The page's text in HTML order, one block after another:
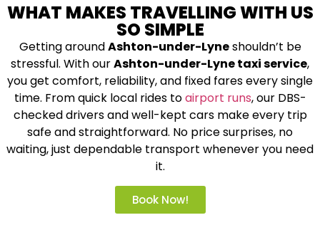
WHAT MAKES TRAVELLING WITH US
SO SIMPLE
Getting aroundAshton-under-Lyneshouldn’t be
stressful. With ourAshton-under-Lyne taxi service,
you get comfort, reliability, and fixed fares every single
time. From quick local rides toairport runs, our DBS-
checked drivers and well-kept cars make every trip
safe and straightforward. No price surprises, no
waiting, just dependable transport whenever you need
it.
Book Now!